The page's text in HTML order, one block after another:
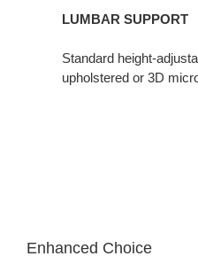
LUMBAR SUPPORT​
Standard height-
upholstered or 3D
Enhanced Choice